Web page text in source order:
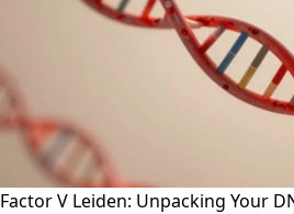
Factor V Leiden: Unpacking Your